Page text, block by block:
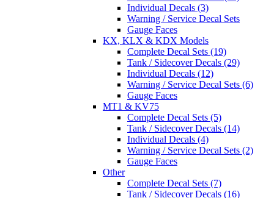
Individual Decals (3)
Warning / Service Decal Sets
Gauge Faces
KX, KLX & KDX Models
Complete Decal Sets (19)
Tank / Sidecover Decals (29)
Individual Decals (12)
Warning / Service Decal Sets (6)
Gauge Faces
MT1 & KV75
Complete Decal Sets (5)
Tank / Sidecover Decals (14)
Individual Decals (4)
Warning / Service Decal Sets (2)
Gauge Faces
Other
Complete Decal Sets (7)
Tank / Sidecover Decals (16)